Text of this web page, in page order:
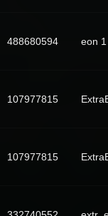
488680594 eon 1
107977815
107977815